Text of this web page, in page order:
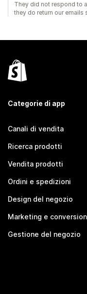
They did not respond to
they do return our emails
Categorie di app
Canali di vendita
Ricerca prodotti
Vendita prodotti
Ordini e spedizioni
Design del negozio
Marketing e
Gestione del negozio